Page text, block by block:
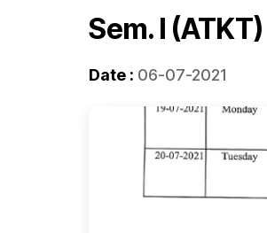
Sem. I (ATKT)
Date : 06-07-2021